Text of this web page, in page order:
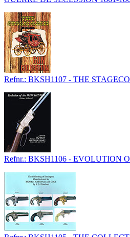
Refnr.: BKSH1107 - THE
Refnr.: BKSH1106 - EVOLUTION